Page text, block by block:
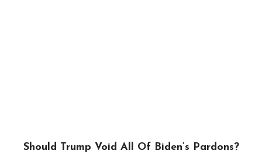
Should Trump Void All Of Biden’s Pardons?